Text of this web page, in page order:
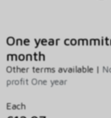
One year
month
Other terms available |
profit One year
Each